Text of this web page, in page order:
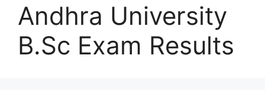
Andhra University
B.Sc Exam Results